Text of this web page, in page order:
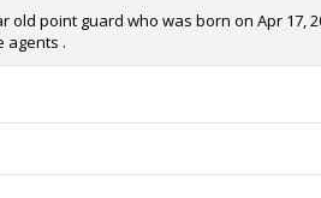
old point guard who was born on Apr
agents .